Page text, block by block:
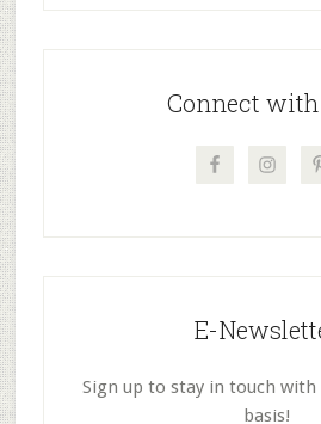
Connect with
E-
Sign up to stay in touch
basis!